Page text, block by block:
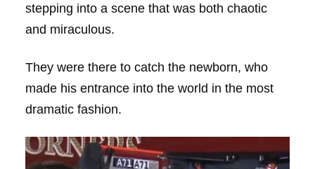
stepping into a scene that was both chaotic
and miraculous.
They were there to catch the newborn, who
made his entrance into the world in the most
dramatic fashion.